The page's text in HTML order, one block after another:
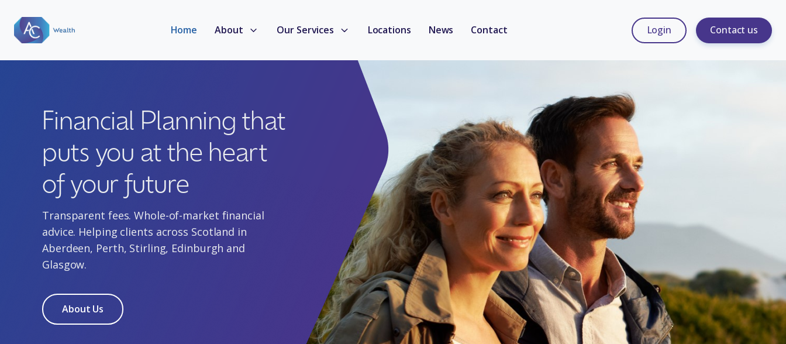
Home About Our Services Locations News Contact Login Contact us
Financial Planning that
puts you at the heart
of your future
Transparent fees. Whole-of-market financial
advice. Helping clients across Scotland in
Aberdeen, Perth, Stirling, Edinburgh and
Glasgow.
About Us